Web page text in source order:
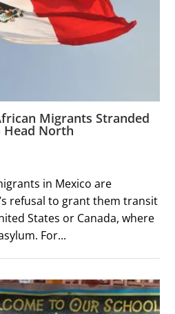
Migrants Stranded
North
in Mexico are
refusal to grant them transit
States or Canada, where
For...